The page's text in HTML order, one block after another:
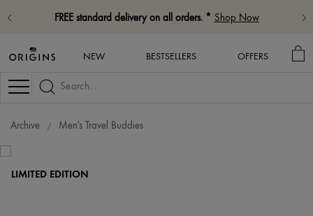
FREE standard delivery on all orders. * Shop Now
NEW BESTSELLERS OFFERS
MY
Navigation
Archive Men's Travel Buddies
LIMITED EDITION